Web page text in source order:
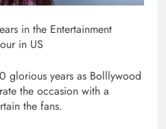
in the Entertainment
in US
glorious years as Bolllywood
the occasion with a
the fans.